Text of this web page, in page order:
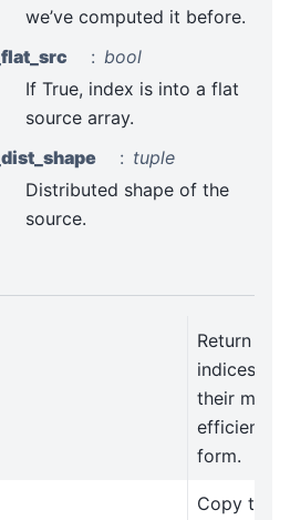
we’ve computed it before.
_flat_src
bool
If True, index is into a flat
source array.
_dist_shape
tuple
Distributed shape of the
source.
Return the
indices in
their most
efficient
form.
Copy this